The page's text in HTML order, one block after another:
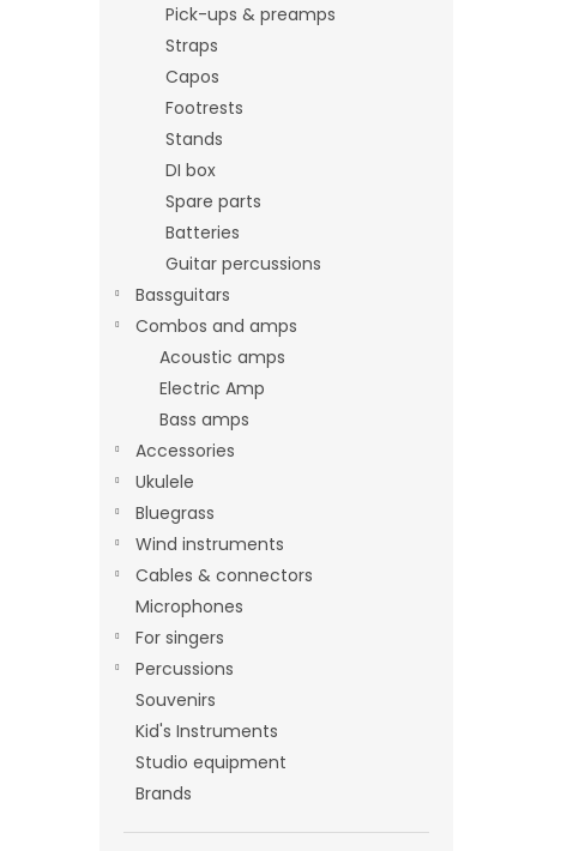
Pick-ups & preamps
Straps
Capos
Footrests
Stands
DI box
Spare parts
Batteries
Guitar percussions
Bassguitars
Combos and amps
Acoustic amps
Electric Amp
Bass amps
Accessories
Ukulele
Bluegrass
Wind instruments
Cables & connectors
Microphones
For singers
Percussions
Souvenirs
Kid's Instruments
Studio equipment
Brands